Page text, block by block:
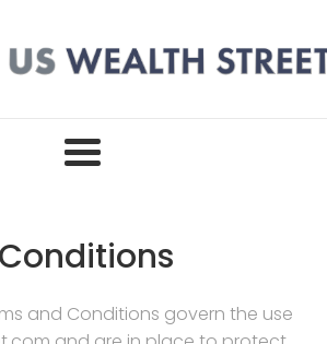
and Conditions govern the use